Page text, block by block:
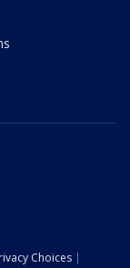
Choices